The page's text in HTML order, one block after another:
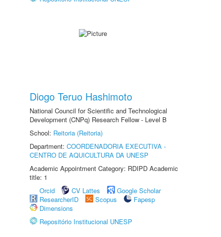
Diogo Teruo Hashimoto
National Council for Scientific and Technological
Development (CNPq) Research Fellow - Level B
School: Reitoria (Reitoria)
Department: COORDENADORIA EXECUTIVA -
CENTRO DE AQUICULTURA DA UNESP
Academic Appointment Category: RDIPD Academic
title: 1
Orcid
CV Lattes
Google Scholar
ResearcherID
Scopus
Fapesp
Dimensions
Repositório Institucional UNESP